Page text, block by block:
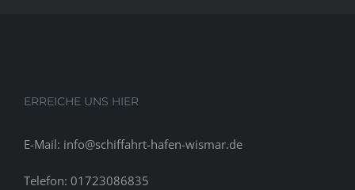
ERREICHE UNS HIER
E-Mail: info@schiffahrt-hafen-wismar.de
Telefon: 01723086835